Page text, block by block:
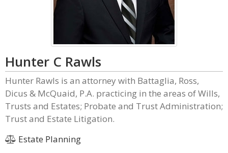
Hunter C Rawls
Hunter Rawls is an attorney with Battaglia, Ross,
Dicus & McQuaid, P.A. practicing in the areas of Wills,
Trusts and Estates; Probate and Trust Administration;
Trust and Estate Litigation.
Estate Planning